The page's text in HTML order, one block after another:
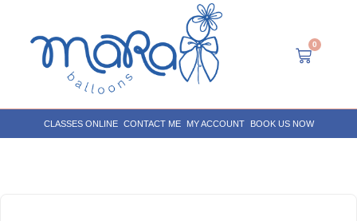
0
CLASSES ONLINE CONTACT ME MY ACCOUNT BOOK US NOW